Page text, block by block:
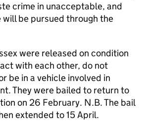
crime in unacceptable, and
be pursued through the
were released on condition
with each other, do not
be in a vehicle involved in
They were bailed to return to
on 26 February. N.B. The bail
extended to 15 April.